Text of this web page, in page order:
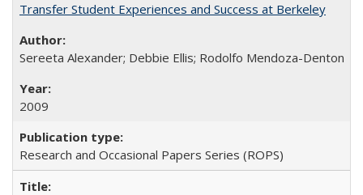
Transfer Student Experiences and Success at Berkeley
Sereeta Alexander; Debbie Ellis; Rodolfo Mendoza-Denton
2009
Research and Occasional Papers Series (ROPS)